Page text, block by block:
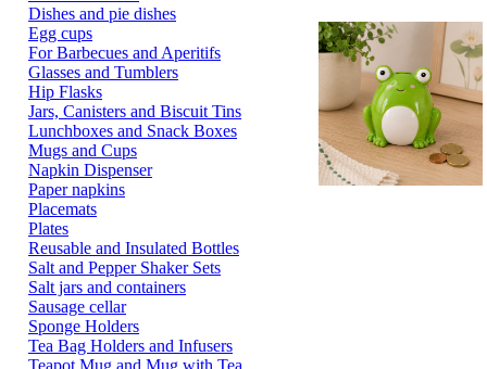
Dishes and pie dishes
Egg cups
For Barbecues and Aperitifs
Glasses and Tumblers
Hip Flasks
Jars, Canisters and Biscuit Tins
Lunchboxes and Snack Boxes
Mugs and Cups
Napkin Dispenser
Paper napkins
Placemats
Plates
Reusable and Insulated Bottles
Salt and Pepper Shaker Sets
Salt jars and containers
Sausage cellar
Sponge Holders
Tea Bag Holders and Infusers
Teapot Mug and Mug with Tea